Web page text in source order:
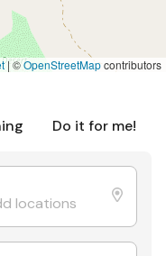
Do it for me!
|©OpenStreetMapcontributors